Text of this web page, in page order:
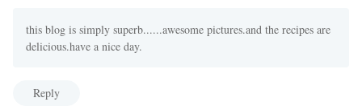
this blog is simply superb......awesome pictures.and the recipes are
delicious.have a nice day.
Reply